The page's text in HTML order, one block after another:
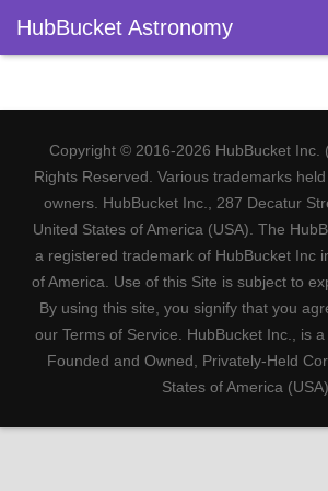
HubBucket Astronomy
Legal
Astronomy
Telescopes
Research
Copyright © 2016-2026 HubBucket Inc.
Rights Reserved. Various trademarks
owners. HubBucket Inc., 287 Decatur
United States of America (USA). The
a registered trademark of HubBucket Inc
of America. Use of this Site is subject to
By using this site, you signify that you
our Terms of Service. HubBucket Inc., is
Founded and Owned, Privately-Held
States of America (USA)